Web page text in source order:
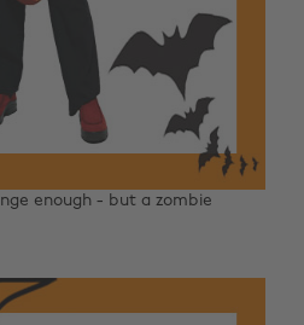
enough - but a zombie